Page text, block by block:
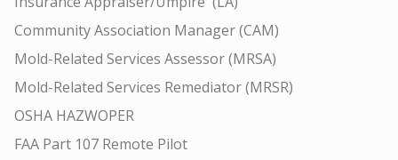
Community Association Manager (CAM)
Mold-Related Services Assessor (MRSA)
Mold-Related Services Remediator (MRSR)
OSHA HAZWOPER
FAA Part 107 Remote Pilot